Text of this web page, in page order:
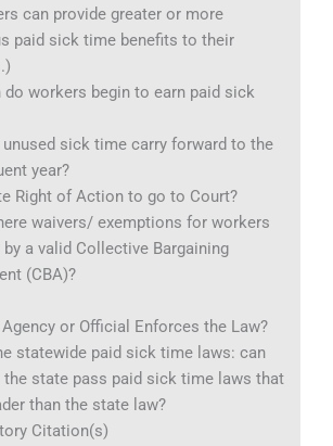
can provide greater or more
paid sick time benefits to their
do workers begin to earn paid sick
unused sick time carry forward to the
year?
Right of Action to go to Court?
waivers/ exemptions for workers
by a valid Collective Bargaining
(CBA)?
or Official Enforces the Law?
statewide paid sick time laws: can
state pass paid sick time laws that
than the state law?
Citation(s)